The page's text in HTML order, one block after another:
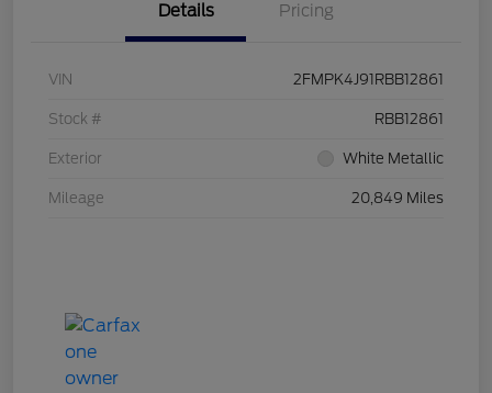
Details Pricing
VIN 2FMPK4J91RBB12861
Stock # RBB12861
Exterior White Metallic
Mileage 20,849 Miles